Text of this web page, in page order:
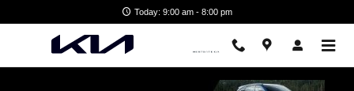
Today: 9:00 am - 8:00 pm